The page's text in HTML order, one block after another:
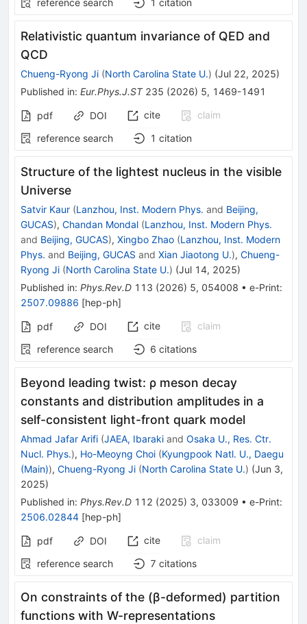
reference search 1 citation
Relativistic quantum invariance of QED and
QCD
Chueng-Ryong Ji (North Carolina State U.) (Jul 22, 2025)
Published in: Eur.Phys.J.ST 235 (2026) 5, 1469-1491
pdf DOI cite
claim
reference search
1 citation
Structure of the lightest nucleus in the visible
Universe
Satvir Kaur (Lanzhou, Inst. Modern Phys. and Beijing,
GUCAS), Chandan Mondal (Lanzhou, Inst. Modern Phys.
and Beijing, GUCAS), Xingbo Zhao (Lanzhou, Inst. Modern
Phys. and Beijing, GUCAS and Xian Jiaotong U.), Chueng-
Ryong Ji (North Carolina State U.) (Jul 14, 2025)
Published in: Phys.Rev.D 113 (2026) 5, 054008 • e-Print:
2507.09886 [hep-ph]
pdf DOI cite
claim
reference search
6 citations
Beyond leading twist: ρ meson decay
constants and distribution amplitudes in a
self-consistent light-front quark model
Ahmad Jafar Arifi (JAEA, Ibaraki and Osaka U., Res. Ctr.
Nucl. Phys.), Ho-Meoyng Choi (Kyungpook Natl. U., Daegu
(Main)), Chueng-Ryong Ji (North Carolina State U.) (Jun 3,
2025)
Published in: Phys.Rev.D 112 (2025) 3, 033009 • e-Print:
2506.02844 [hep-ph]
pdf DOI cite
claim
reference search
7 citations
On constraints of the (β-deformed) partition
functions with W-representations